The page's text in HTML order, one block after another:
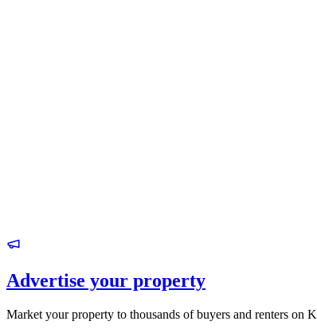
Advertise your property
Market your property to thousands of buyers and renters on